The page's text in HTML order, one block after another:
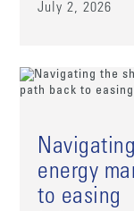
July 2, 2026
energy
to easing